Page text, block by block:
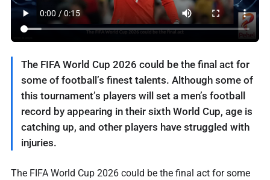
The FIFA World Cup 2026 could be the final act for
some of football’s finest talents. Although some of
this tournament’s players will set a men’s football
record by appearing in their sixth World Cup, age is
catching up, and other players have struggled with
injuries.
The FIFA World Cup 2026 could be the final act for some